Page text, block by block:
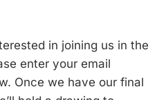
in joining us in the
enter your email
Once we have our final